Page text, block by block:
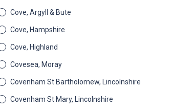
Cove, Argyll & Bute
Cove, Hampshire
Cove, Highland
Covesea, Moray
Covenham St Bartholomew, Lincolnshire
Covenham St Mary, Lincolnshire